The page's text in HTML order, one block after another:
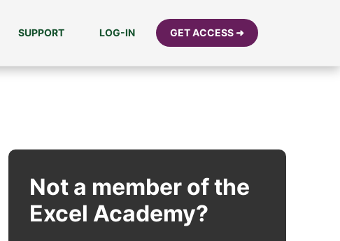
SUPPORT LOG-IN GET ACCESS ➜
Not a member of the
Excel Academy?